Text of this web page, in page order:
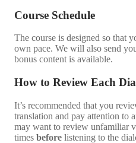
Course Schedule
The course is designed so that
own pace. We will also send
bonus content is available.
How to Review Each
It’s recommended that you
translation and pay attention to
may want to review unfamiliar
times before listening to the